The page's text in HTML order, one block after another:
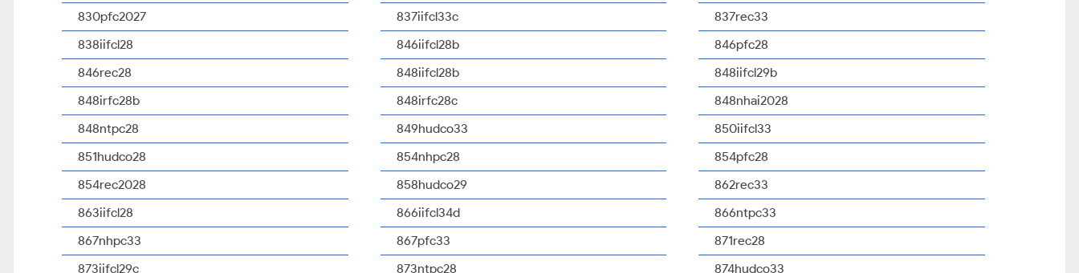
830pfc2027
837iifcl33c
837rec33
838iifcl28
846iifcl28b
846pfc28
846rec28
848iifcl28b
848iifcl29b
848irfc28b
848irfc28c
848nhai2028
848ntpc28
849hudco33
850iifcl33
851hudco28
854nhpc28
854pfc28
854rec2028
858hudco29
862rec33
863iifcl28
866iifcl34d
866ntpc33
867nhpc33
867pfc33
871rec28
873iifcl29c
873ntpc28
874hudco33